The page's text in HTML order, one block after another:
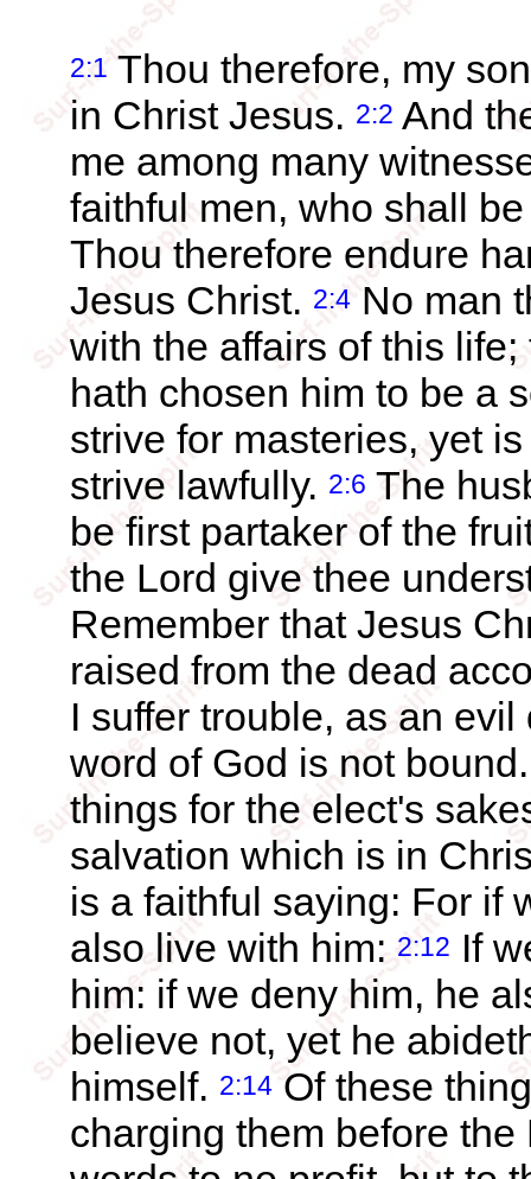
2:1 Thou therefore, my
in Christ Jesus. 2:2 And
me among many
faithful men, who shall
Thou therefore endure
Jesus Christ. 2:4 No man
with the affairs of this
hath chosen him to be a
strive for masteries, yet
strive lawfully. 2:6 The
be first partaker of the
the Lord give thee
Remember that Jesus
raised from the dead
I suffer trouble, as an
word of God is not
things for the elect's
salvation which is in
is a faithful saying: For if
also live with him: 2:12 If
him: if we deny him, he
believe not, yet he
himself. 2:14 Of these
charging them before